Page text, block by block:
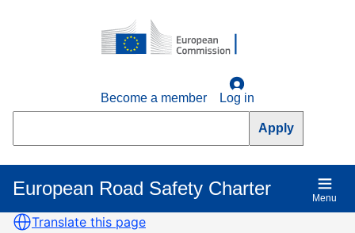
Become a member
Log in
European Road Safety Charter
Main
navigation
Menu
Translate this page